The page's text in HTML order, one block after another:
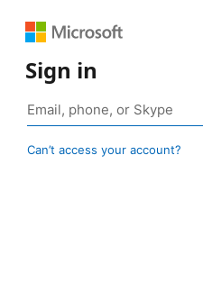
Sign in
Can’t access your account?